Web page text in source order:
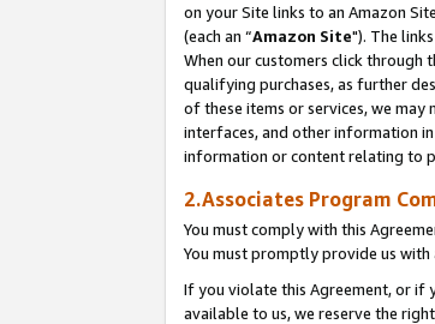
on your Site links to an Amazon
(each an “Amazon Site"). The
When our customers click through
qualifying purchases, as further
of these items or services, we
interfaces, and other information
information or content relating to
2.Associates Program
You must comply with this
You must promptly provide us
If you violate this Agreement, or if
available to us, we reserve the